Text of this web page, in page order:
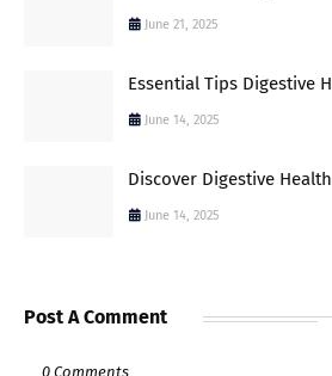
June 21, 2025
Essential Tips Digestive
June 14, 2025
Discover Digestive
June 14, 2025
Post A Comment
0 Comments